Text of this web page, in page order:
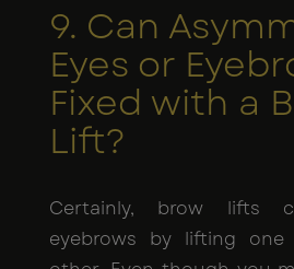
9. Can
Eyes or
Fixed with a
Lift?
Certainly, brow lifts
eyebrows by lifting